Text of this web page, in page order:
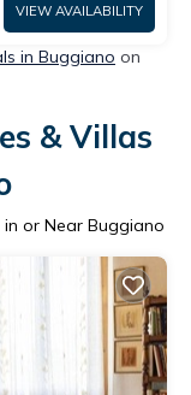
VIEW AVAILABILITY
in Buggiano on
& Villas
or Near Buggiano